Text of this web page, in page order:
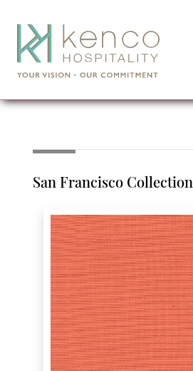
San Francisco Collection